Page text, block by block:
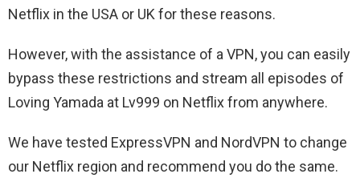
Netflix in the USA or UK for these reasons.
However, with the assistance of a VPN, you can easily
bypass these restrictions and stream all episodes of
Loving Yamada at Lv999 on Netflix from anywhere.
We have tested ExpressVPN and NordVPN to change
our Netflix region and recommend you do the same.